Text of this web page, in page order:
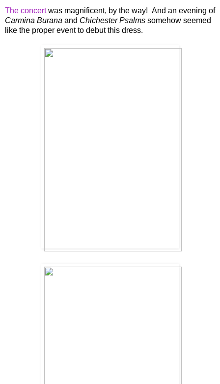
The concertwas magnificent, by the way! And an evening of
Carmina Burana and Chichester Psalms somehow seemed
like the proper event to debut this dress.